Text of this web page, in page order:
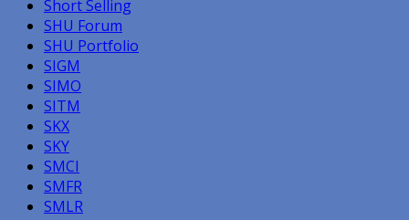
Short Selling
SHU Forum
SHU Portfolio
SIGM
SIMO
SITM
SKX
SKY
SMCI
SMFR
SMLR